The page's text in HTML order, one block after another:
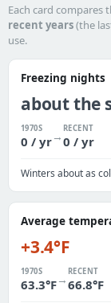
Each card compares
recent years(the
use.
Freezing nights
about the
1970S
0 / yr→
RECENT
0 / yr
Winters about as
Average
+3.4°F
1970S
63.3°F→
RECENT
66.8°F